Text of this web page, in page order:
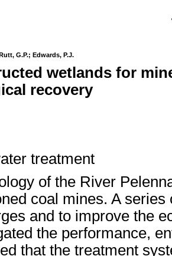
G.P.; Edwards, P.J.
wetlands for
recovery
treatment
of the River
coal mines. A
and to improve the
the performance,
that the treatment